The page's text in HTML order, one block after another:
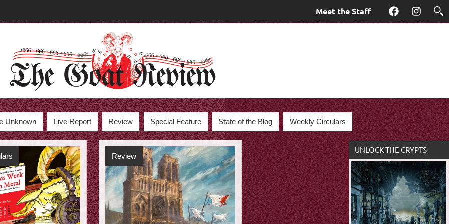
Meet the Staff Facebook
Unknown Live Report Review Special Feature State of the Blog Weekly Circulars
Review
UNLOCK THE CRYPTS